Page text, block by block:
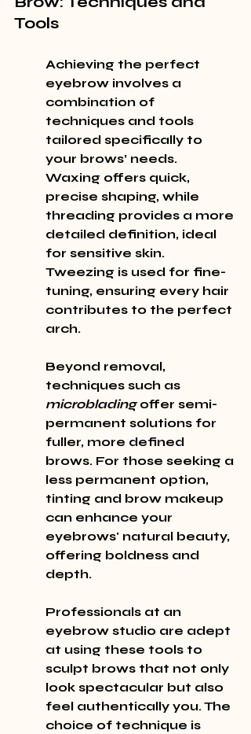
Tools
Achieving the perfect
eyebrow involves a
combination of
techniques and tools
tailored specifically to
your brows’ needs.
Waxing offers quick,
precise shaping, while
threading provides a more
detailed definition, ideal
for sensitive skin.
Tweezing is used for fine-
tuning, ensuring every hair
contributes to the perfect
arch.
Beyond removal,
techniques such as
microblading offer semi-
permanent solutions for
fuller, more defined
brows. For those seeking a
less permanent option,
tinting and brow makeup
can enhance your
eyebrows' natural beauty,
offering boldness and
depth.
Professionals at an
eyebrow studio are adept
at using these tools to
sculpt brows that not only
look spectacular but also
feel authentically you. The
choice of technique is